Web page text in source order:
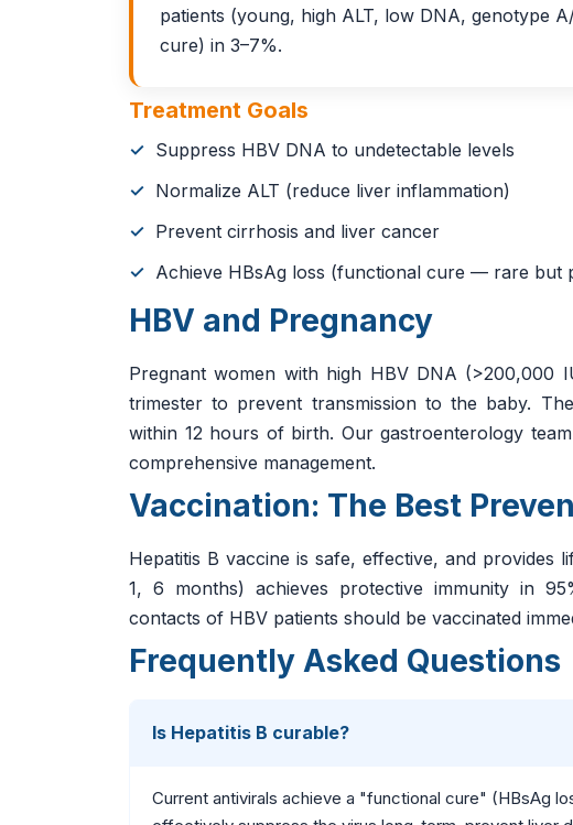
patients (young, high ALT, low DNA, genotype
cure) in 3–7%.
Treatment Goals
Suppress HBV DNA to undetectable levels
Normalize ALT (reduce liver inflammation)
Prevent cirrhosis and liver cancer
Achieve HBsAg loss (functional cure — rare but
HBV and Pregnancy
Pregnant women with high HBV DNA (>200,000
trimester to prevent transmission to the baby.
within 12 hours of birth. Our gastroenterology
comprehensive management.
Vaccination: The Best
Hepatitis B vaccine is safe, effective, and provides
1, 6 months) achieves protective immunity in
contacts of HBV patients should be vaccinated
Frequently Asked Questions
Is Hepatitis B curable?
Current antivirals achieve a "functional cure" (HBsAg